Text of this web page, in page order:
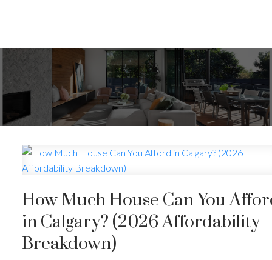
How Much House Can You
in Calgary? (2026 Affordability
Breakdown)